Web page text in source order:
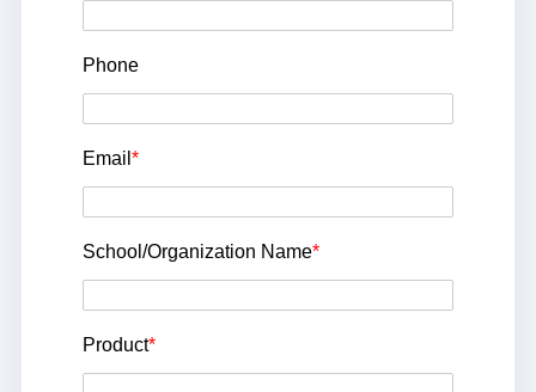
Phone
Email *
School/Organization Name*
Product*